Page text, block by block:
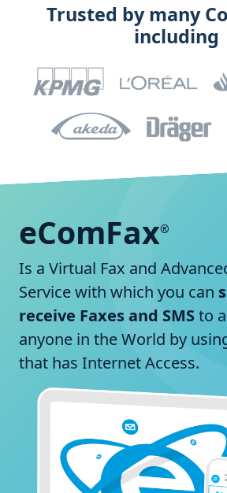
Trusted by many
including
eComFax®
Is a Virtual Fax and
Service with which you can
receive Faxes and SMSto
anyone in the World by
that has Internet Access.